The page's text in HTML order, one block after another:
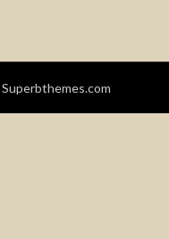
Superbthemes.com